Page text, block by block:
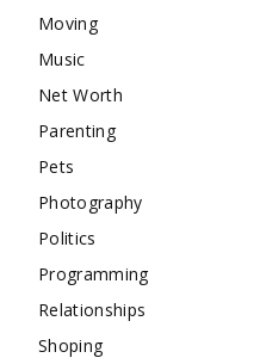
Moving
Music
Net Worth
Parenting
Pets
Photography
Politics
Programming
Relationships
Shoping